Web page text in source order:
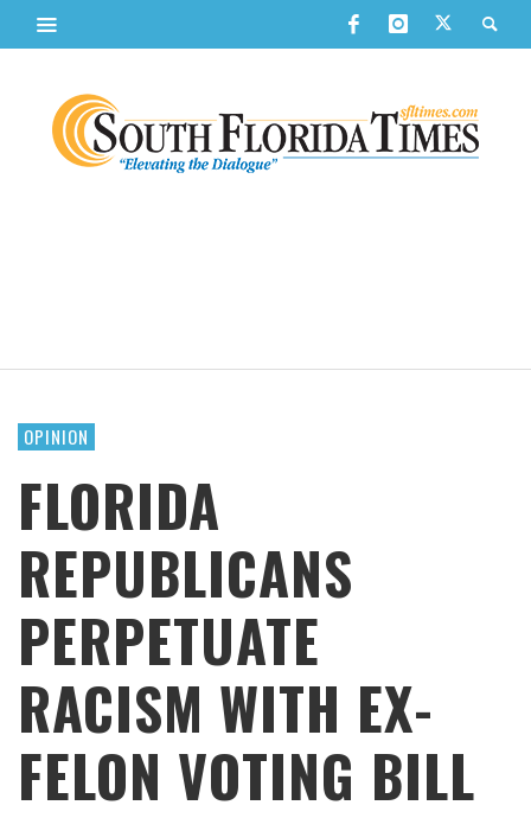
OPINION
FLORIDA
REPUBLICANS
PERPETUATE
RACISM WITH EX-
FELON VOTING BILL